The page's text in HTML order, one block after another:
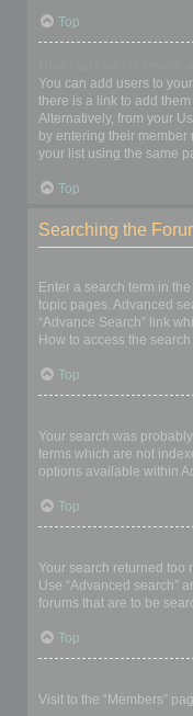
Top
You can add users to
there is a link to add
Alternatively, from your
by entering their member
your list using the same
Top
Searching the
Enter a search term in
topic pages. Advanced
“Advance Search” link
How to access the
Top
Your search was
terms which are not
options available within
Top
Your search returned too
Use “Advanced search”
forums that are to be
Top
Visit to the “Members”